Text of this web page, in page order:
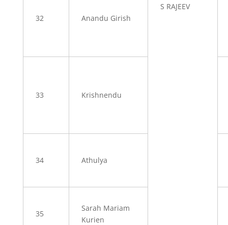
S RAJEEV
32 Anandu Girish
33 Krishnendu
34 Athulya
35
Sarah Mariam
Kurien